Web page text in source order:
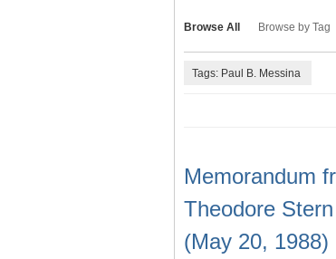
Browse All Browse by Tag
Tags: Paul B. Messina
Memorandum
Theodore Stern
(May 20, 1988)